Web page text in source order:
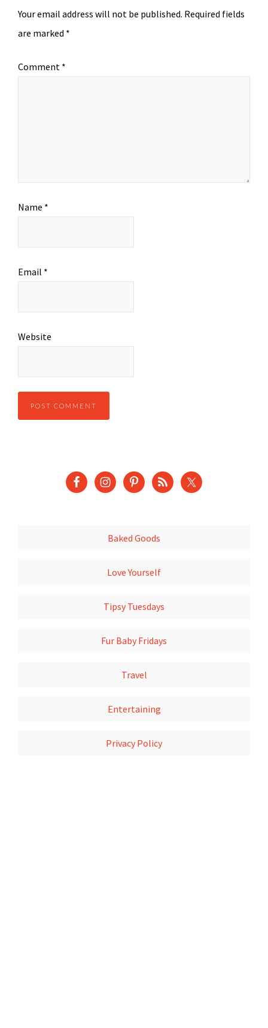
Your email address will not be published. Required fields
are marked *
Comment *
Name *
Email *
Website
Baked Goods
Love Yourself
Tipsy Tuesdays
Fur Baby Fridays
Travel
Entertaining
Privacy Policy